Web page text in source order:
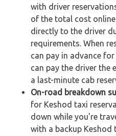
with driver
of the total cost
directly to the driver
requirements. When
can pay in advance
can pay the driver the
a last-minute cab
On-road breakdown
for Keshod taxi
down while you're
with a backup